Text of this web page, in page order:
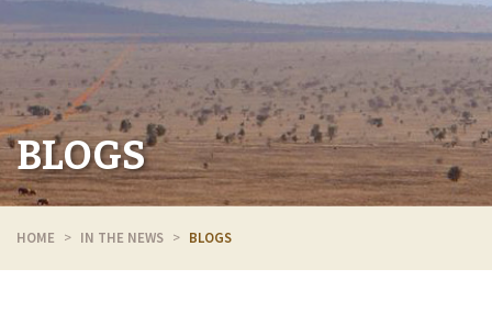
BLOGS
HOME IN THE NEWS BLOGS